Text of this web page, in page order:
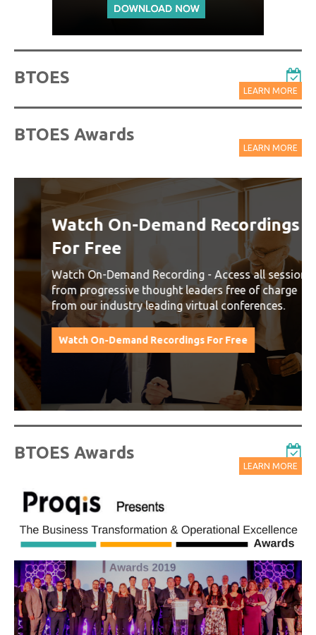
BTOES
LEARN MORE
BTOES Awards
LEARN MORE
Watch On-Demand Recordings
For Free
Watch On-Demand Recording - Access all sessions
from progressive thought leaders free of charge
from our industry leading virtual conferences.
Watch On-Demand Recordings For Free
BTOES Awards
LEARN MORE